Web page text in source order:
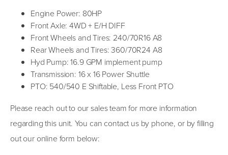
Engine Power: 80HP
Front Axle: 4WD + E/H DIFF
Front Wheels and Tires: 240/70R16 A8
Rear Wheels and Tires: 360/70R24 A8
Hyd Pump: 16.9 GPM implement pump
Transmission: 16 x 16 Power Shuttle
PTO: 540/540 E Shiftable, Less Front PTO
Please reach out to our sales team for more information
regarding this unit. You can contact us by phone, or by filling
out our online form below: